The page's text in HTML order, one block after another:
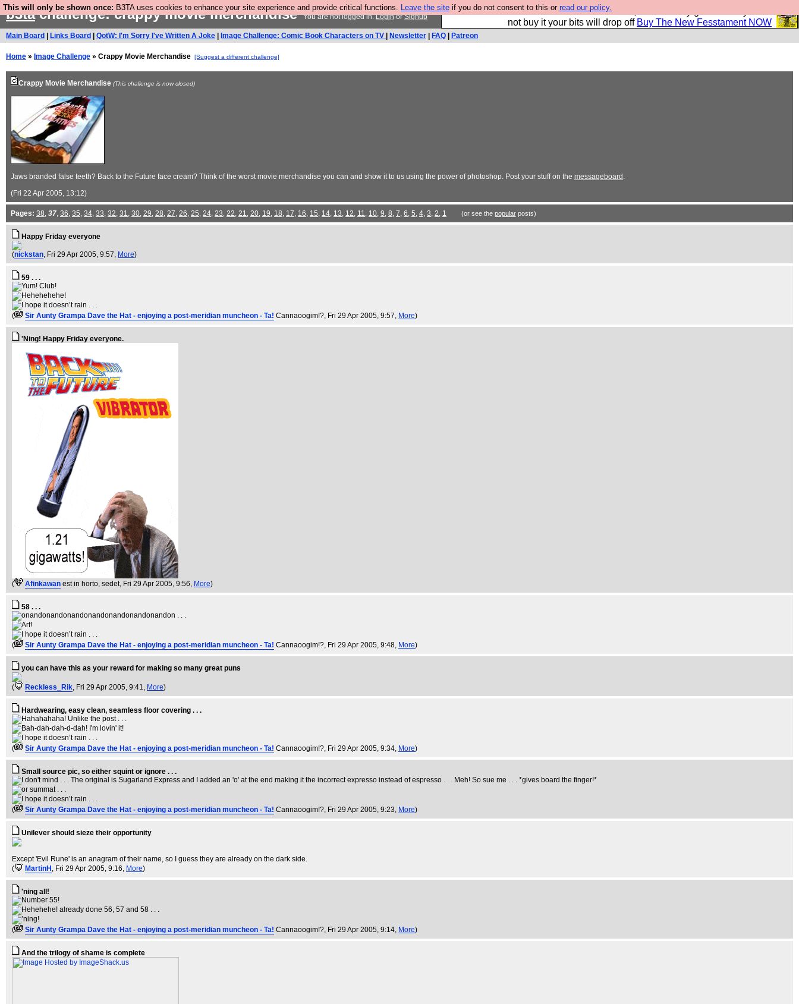
This will only be shown once: B3TA uses cookies to enhance your site experience and provide critical functions. Leave the site if you do not consent to this or read our policy.
So we have done a second Fesshole book, and it is very good and if you do
not buy it your bits will drop off Buy The New Fesstament NOW
b3tachallenge: crappy movie merchandiseYou are not logged in.LoginorSignup
Main Board Links Board QotW: I'm Sorry I've Written A Joke Image Challenge: Comic Book Characters on TV Newsletter FAQ Patreon
Home » Image Challenge » Crappy Movie Merchandise [Suggest a different challenge]
Crappy Movie Merchandise (This challenge is now closed)
Jaws branded false teeth? Back to the Future face cream? Think of the worst movie merchandise you can and show it to us using the power of photoshop. Post your stuff on the messageboard .
(Fri 22 Apr 2005, 13:12)
Pages: 38, 37, 36, 35, 34, 33, 32, 31, 30, 29, 28, 27, 26, 25, 24, 23, 22, 21, 20, 19, 18, 17, 16, 15, 14, 13, 12, 11, 10, 9, 8, 7, 6, 5, 4, 3, 2, 1 (or see the popularposts)
Happy Friday everyone
(nickstan, Fri 29 Apr 2005, 9:57, More)
59 . . .
( Sir Aunty Grampa Dave the Hat - enjoying a post-meridian muncheon - Ta! Cannaoogim!?, Fri 29 Apr 2005, 9:57, More)
'Ning! Happy Friday everyone.
( Afinkawan est in horto, sedet, Fri 29 Apr 2005, 9:56, More)
58 . . .
( Sir Aunty Grampa Dave the Hat - enjoying a post-meridian muncheon - Ta! Cannaoogim!?, Fri 29 Apr 2005, 9:48, More)
you can have this as your reward for making so many great puns
( Reckless_Rik, Fri 29 Apr 2005, 9:41, More)
Hardwearing, easy clean, seamless floor covering . . .
( Sir Aunty Grampa Dave the Hat - enjoying a post-meridian muncheon - Ta! Cannaoogim!?, Fri 29 Apr 2005, 9:34, More)
Small source pic, so either squint or ignore . . .
( Sir Aunty Grampa Dave the Hat - enjoying a post-meridian muncheon - Ta! Cannaoogim!?, Fri 29 Apr 2005, 9:23, More)
Unilever should sieze their opportunity
Except 'Evil Rune' is an anagram of their name, so I guess they are already on the dark side.
(
MartinH , Fri 29 Apr 2005, 9:16, More)
'ning all!
( Sir Aunty Grampa Dave the Hat - enjoying a post-meridian muncheon - Ta! Cannaoogim!?, Fri 29 Apr 2005, 9:14, More)
And the trilogy of shame is complete